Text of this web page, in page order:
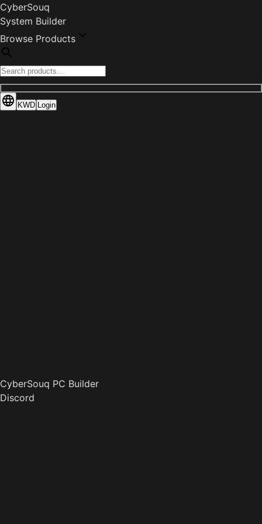
CyberSouq
System Builder
Browse Products
KWD Login
CyberSouq PC Builder
Discord